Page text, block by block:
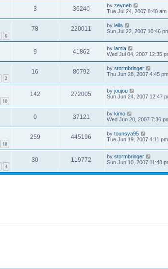
3 36240 by zeyneb
Tue Jul 24, 2007 8:40 am
6
78 220011 by leila
Sun Jul 22, 2007 10:46
9 41862 by lamia
Wed Jul 04, 2007 12:35
2
16 80792 by stormbringer
Thu Jun 28, 2007 4:45 pm
10
142 272005 by joujou
Sun Jun 24, 2007 12:47
0 37121 by kimo
Wed Jun 20, 2007 7:36
18
259 445196 by tounsya95
Tue Jun 19, 2007 4:11 pm
3
30 119772 by stormbringer
Sun Jun 10, 2007 11:48